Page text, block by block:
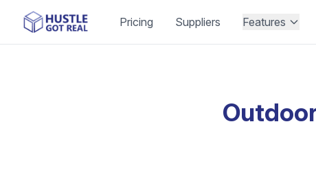
Pricing Suppliers Features